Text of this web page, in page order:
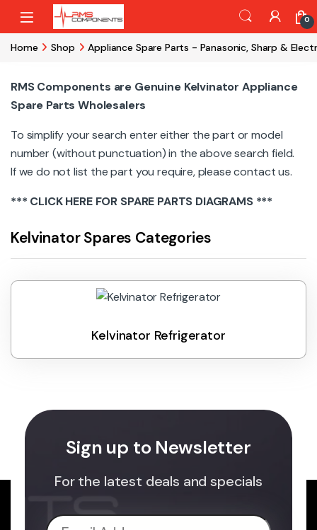
Skip to navigation
Skip to content
0
Home Shop Appliance Spare Parts - Panasonic, Sharp &
RMS Components are Genuine Kelvinator Appliance
Spare Parts Wholesalers
To simplify your search enter either the part or model
number (without punctuation) in the above search field.
If we do not list the part you require, please contact us.
*** CLICK HEREFOR SPARE PARTS DIAGRAMS ***
Kelvinator Spares Categories
Kelvinator Refrigerator
Sign up to Newsletter
For the latest deals and specials